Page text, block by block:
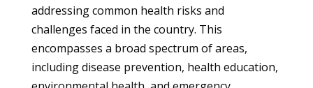
addressing common health risks and
challenges faced in the country. This
encompasses a broad spectrum of areas,
including disease prevention, health education,